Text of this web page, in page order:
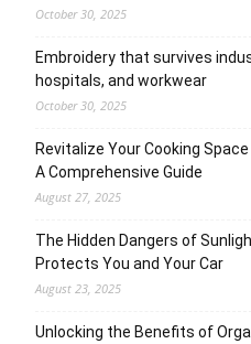
October 30, 2025
Embroidery that survives
hospitals, and workwear
October 30, 2025
Revitalize Your Cooking
A Comprehensive Guide
August 27, 2025
The Hidden Dangers of
Protects You and Your Car
August 23, 2025
Unlocking the Benefits of